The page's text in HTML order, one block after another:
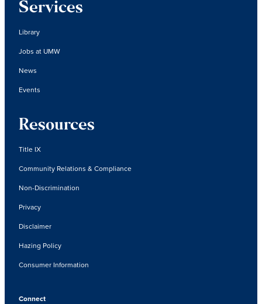
Services
Library
Jobs at UMW
News
Events
Resources
Title IX
Community Relations & Compliance
Non-Discrimination
Privacy
Disclaimer
Hazing Policy
Consumer Information
Connect